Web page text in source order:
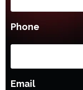
Phone
Email